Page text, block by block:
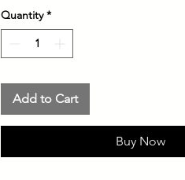
Quantity *
Add to Cart
Buy Now